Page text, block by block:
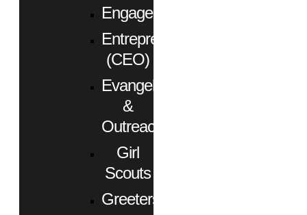
Engagement
Entrepreneurs
(CEO)
Evangelism
&
Outreach
Girl
Scouts
Greeters